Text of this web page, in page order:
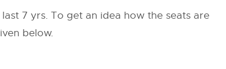
7 yrs. To get an idea how the seats are
below.